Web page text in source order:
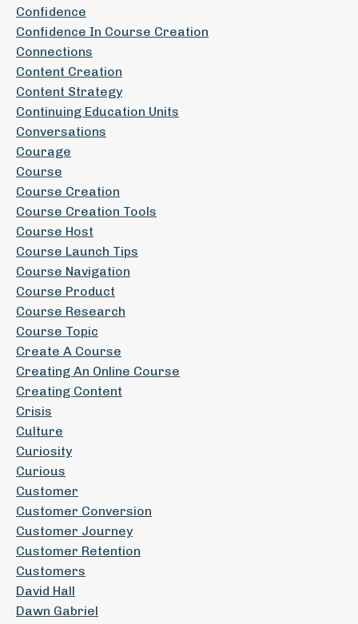
Confidence
Confidence In Course Creation
Connections
Content Creation
Content Strategy
Continuing Education Units
Conversations
Courage
Course
Course Creation
Course Creation Tools
Course Host
Course Launch Tips
Course Navigation
Course Product
Course Research
Course Topic
Create A Course
Creating An Online Course
Creating Content
Crisis
Culture
Curiosity
Curious
Customer
Customer Conversion
Customer Journey
Customer Retention
Customers
David Hall
Dawn Gabriel